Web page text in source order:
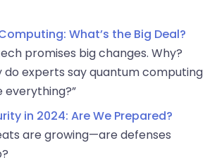
What’s the Big Deal?
promises big changes. Why?
do experts say quantum computing
everything?”
in 2024: Are We Prepared?
are growing—are defenses